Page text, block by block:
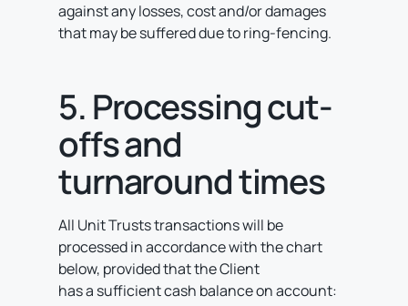
against any losses, cost and/or damages
that may be suffered due to ring-fencing.
5. Processing cut-
offs and
turnaround times
All Unit Trusts transactions will be
processed in accordance with the chart
below, provided that the Client
has a sufficient cash balance on account: